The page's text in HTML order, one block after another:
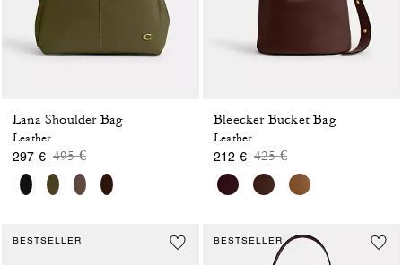
Lana Shoulder Bag
Leather
297 € Price reduced from
495 €to
Bleecker Bucket Bag
Leather
212 € Price reduced from
425 €to
BESTSELLER BESTSELLER